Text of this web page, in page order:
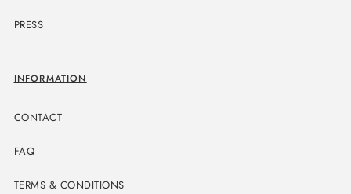
PRESS
INFORMATION
CONTACT
FAQ
TERMS & CONDITIONS